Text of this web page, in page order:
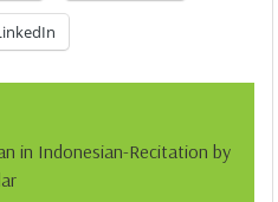
in Indonesian-Recitation by